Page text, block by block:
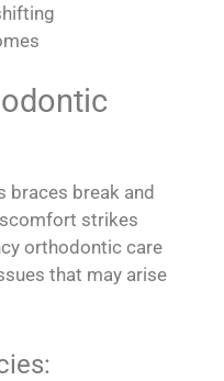
braces break and
strikes
orthodontic care
that may arise